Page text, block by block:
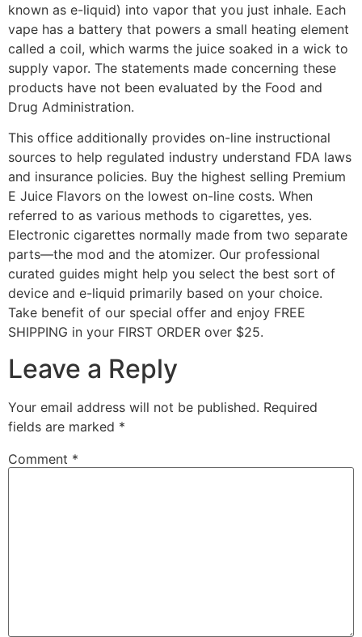
known as e-liquid) into vapor that you just inhale. Each
vape has a battery that powers a small heating element
called a coil, which warms the juice soaked in a wick to
supply vapor. The statements made concerning these
products have not been evaluated by the Food and
Drug Administration.
This office additionally provides on-line instructional
sources to help regulated industry understand FDA laws
and insurance policies. Buy the highest selling Premium
E Juice Flavors on the lowest on-line costs. When
referred to as various methods to cigarettes, yes.
Electronic cigarettes normally made from two separate
parts—the mod and the atomizer. Our professional
curated guides might help you select the best sort of
device and e-liquid primarily based on your choice.
Take benefit of our special offer and enjoy FREE
SHIPPING in your FIRST ORDER over $25.
Leave a Reply
Your email address will not be published. Required
fields are marked *
Comment *